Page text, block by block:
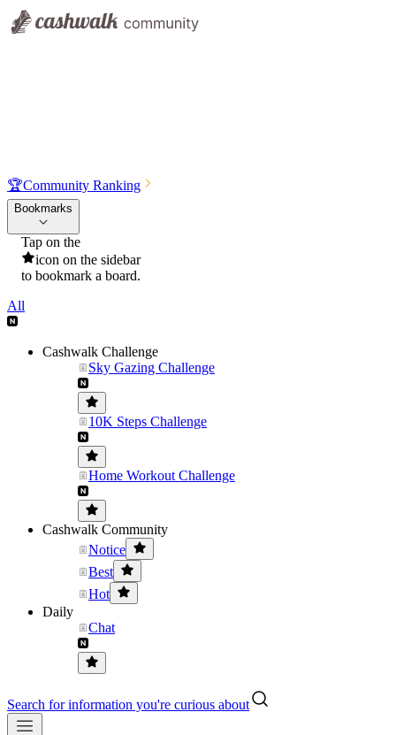
🏆Community Ranking
Bookmarks
Tap on the
icon on the sidebar
to bookmark a board.
All
Cashwalk Challenge
Sky Gazing Challenge
10K Steps Challenge
Home Workout Challenge
Cashwalk Community
Notice
Best
Hot
Daily
Chat
Search for information you're curious about